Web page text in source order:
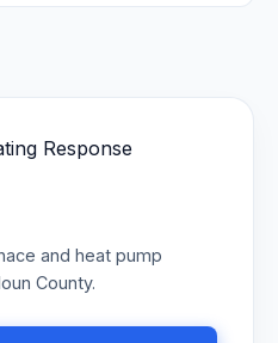
and heat pump
County.